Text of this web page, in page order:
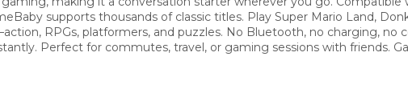
supports thousands of classic titles. Play Super Mario Land,
RPGs, platformers, and puzzles. No Bluetooth, no charging, no
Perfect for commutes, travel, or gaming sessions with friends.